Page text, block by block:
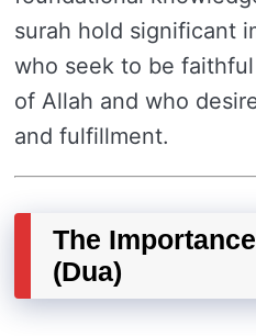
surah hold significant
who seek to be
of Allah and who
and fulfillment.
The
(Dua)